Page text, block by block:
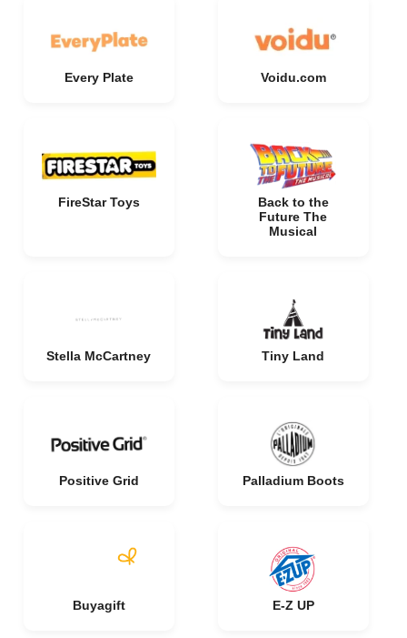
Every Plate Voidu.com
FireStar Toys
Back to the
Future The
Musical
Stella McCartney Tiny Land
Positive Grid Palladium Boots
Buyagift E-Z UP